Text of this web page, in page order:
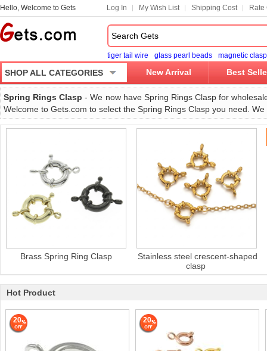
Hello, Welcome to Gets Log In My Wish List Shipping Cost Rate
tiger tail wire glass pearl beads magnetic clasp
SHOP ALL CATEGORIES New Arrival Best
Spring Rings Clasp - We now have Spring Rings Clasp for
Welcome to Gets.com to select the Spring Rings Clasp you need.
Brass Spring Ring Clasp
Stainless steel crescent-shaped
clasp
Hot Product
20 20